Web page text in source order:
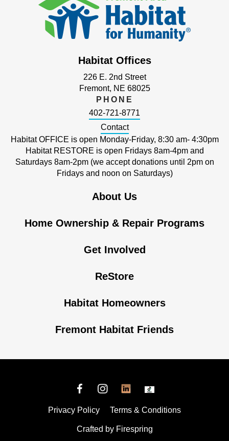
Habitat Offices
226 E. 2nd Street
Fremont, NE 68025
PHONE
402-721-8771
Contact
Habitat OFFICE is open Monday-Friday, 8:30 am- 4:30pm
Habitat RESTORE is open Fridays 8am-4pm and
Saturdays 8am-2pm (we accept donations until 2pm on
Fridays and noon on Saturdays)
About Us
Home Ownership & Repair Programs
Get Involved
ReStore
Habitat Homeowners
Fremont Habitat Friends
Crafted by Firespring
Privacy Policy Terms & Conditions